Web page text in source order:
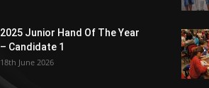
2025 Junior Hand Of The Year
– Candidate 1
18th June 2026